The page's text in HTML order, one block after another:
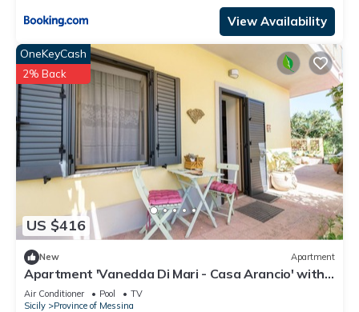
View Availability
US $416
OneKeyCash
2% Back
New Apartment
Apartment 'Vanedda Di Mari - Casa Arancio' with
Shared Terrace, Wi-Fi & Air Conditioning
Air Conditioner Pool
TV
Sicily
Province of Messina